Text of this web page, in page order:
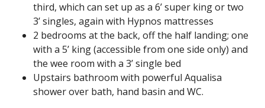
third, which can set up as a 6’ super king or two
3’ singles, again with Hypnos mattresses
2 bedrooms at the back, off the half landing; one
with a 5’ king (accessible from one side only) and
the wee room with a 3’ single bed
Upstairs bathroom with powerful Aqualisa
shower over bath, hand basin and WC.